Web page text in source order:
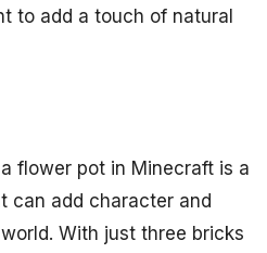
to add a touch of natural
flower pot in Minecraft is a
can add character and
With just three bricks